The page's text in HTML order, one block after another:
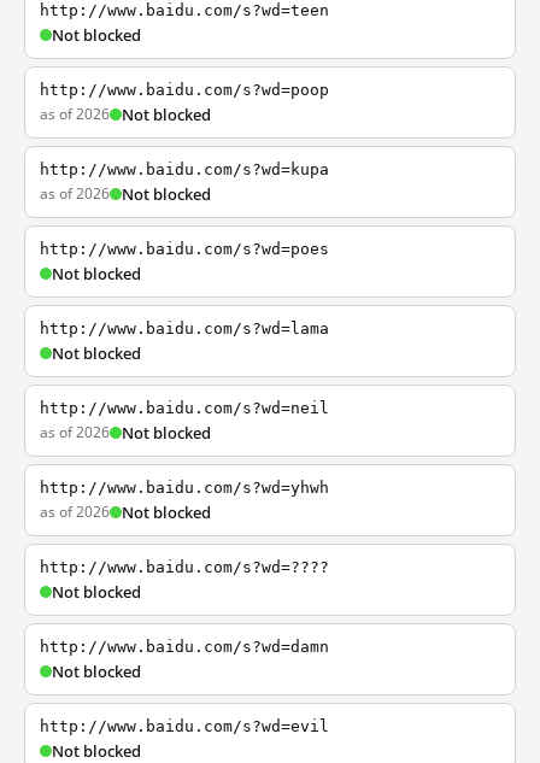
http://www.baidu.com/s?wd=teen
Not blocked
http://www.baidu.com/s?wd=poop
as of 2026 Not blocked
http://www.baidu.com/s?wd=kupa
as of 2026 Not blocked
http://www.baidu.com/s?wd=poes
Not blocked
http://www.baidu.com/s?wd=lama
Not blocked
http://www.baidu.com/s?wd=neil
as of 2026 Not blocked
http://www.baidu.com/s?wd=yhwh
as of 2026 Not blocked
http://www.baidu.com/s?wd=????
Not blocked
http://www.baidu.com/s?wd=damn
Not blocked
http://www.baidu.com/s?wd=evil
Not blocked